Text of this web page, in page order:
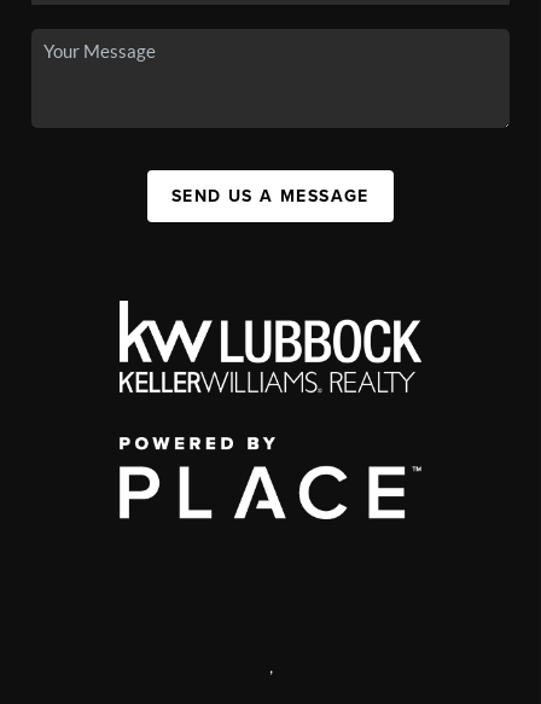
SEND US A MESSAGE
,